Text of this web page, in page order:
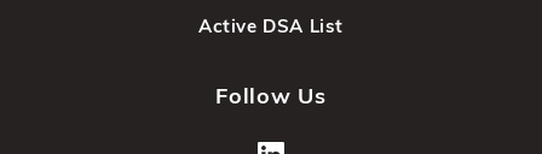
Active DSA List
Follow Us